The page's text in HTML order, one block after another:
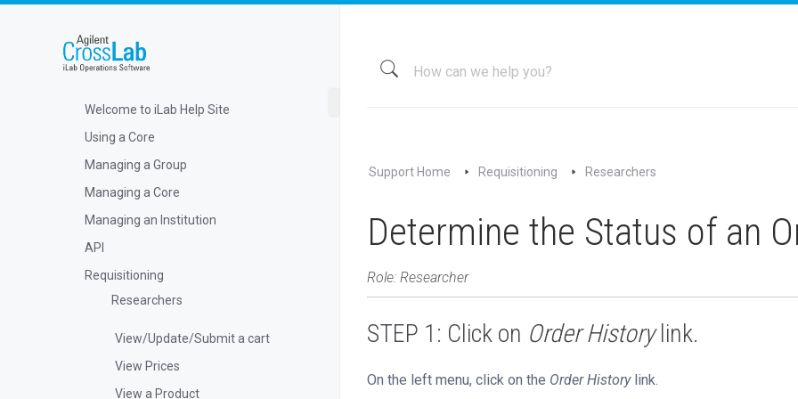
Welcome to iLab Help Site
Using a Core
Managing a Group
Managing a Core
Managing an Institution
API
Requisitioning
Researchers
View/Update/Submit a cart
View Prices
View a Product
Support Home Requisitioning Researchers
Determine the Status of an
Role: Researcher
STEP 1: Click on Order Historylink.
On the left menu, click on the Order History link.